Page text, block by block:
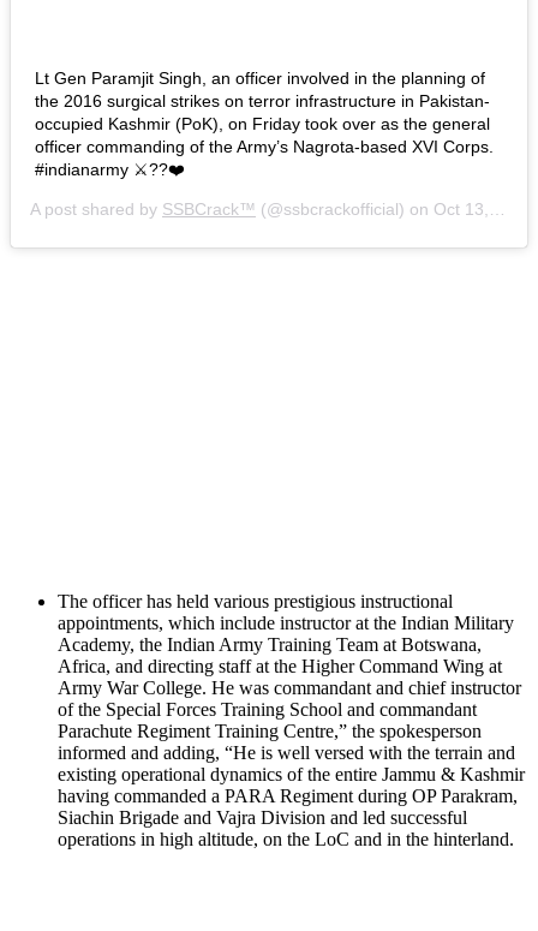
Lt Gen Paramjit Singh, an officer involved in the planning of
the 2016 surgical strikes on terror infrastructure in Pakistan-
occupied Kashmir (PoK), on Friday took over as the general
officer commanding of the Army’s Nagrota-based XVI Corps.
#indianarmy ⚔️??❤️
A post shared by SSBCrack™ (@ssbcrackofficial) on Oct 13, 2018 at 1:18am PDT
The officer has held various prestigious instructional
appointments, which include instructor at the Indian Military
Academy, the Indian Army Training Team at Botswana,
Africa, and directing staff at the Higher Command Wing at
Army War College. He was commandant and chief instructor
of the Special Forces Training School and commandant
Parachute Regiment Training Centre,” the spokesperson
informed and adding, “He is well versed with the terrain and
existing operational dynamics of the entire Jammu & Kashmir
having commanded a PARA Regiment during OP Parakram,
Siachin Brigade and Vajra Division and led successful
operations in high altitude, on the LoC and in the hinterland.